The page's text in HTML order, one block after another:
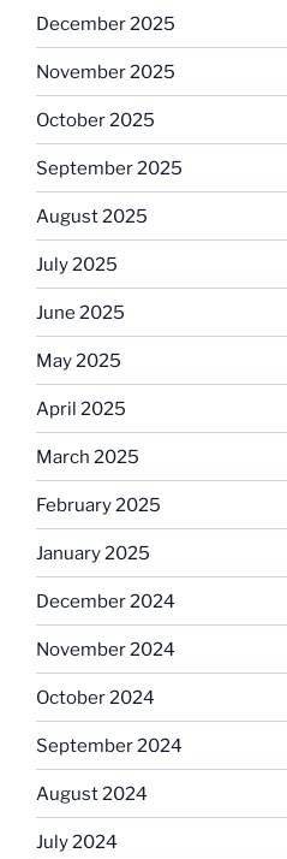
December 2025
November 2025
October 2025
September 2025
August 2025
July 2025
June 2025
May 2025
April 2025
March 2025
February 2025
January 2025
December 2024
November 2024
October 2024
September 2024
August 2024
July 2024